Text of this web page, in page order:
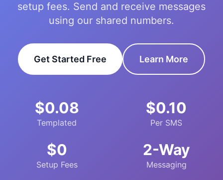
setup fees. Send and receive messages
using our shared numbers.
Get Started Free Learn More
$0.08
Templated
$0.10
Per SMS
$0
Setup Fees
2-Way
Messaging